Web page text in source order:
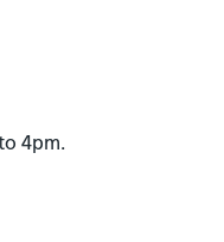
4pm.